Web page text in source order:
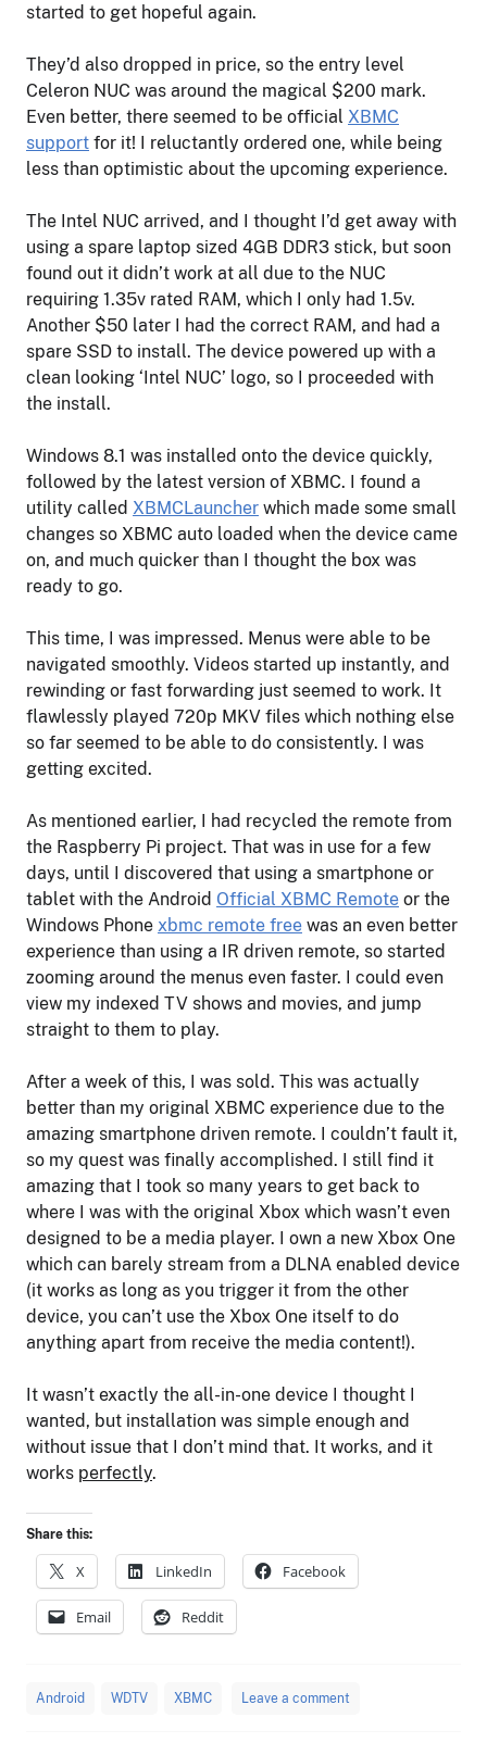
started to get hopeful again.
They’d also dropped in price, so the entry level
Celeron NUC was around the magical $200 mark.
Even better, there seemed to be official XBMC
support for it! I reluctantly ordered one, while being
less than optimistic about the upcoming experience.
The Intel NUC arrived, and I thought I’d get away with
using a spare laptop sized 4GB DDR3 stick, but soon
found out it didn’t work at all due to the NUC
requiring 1.35v rated RAM, which I only had 1.5v.
Another $50 later I had the correct RAM, and had a
spare SSD to install. The device powered up with a
clean looking ‘Intel NUC’ logo, so I proceeded with
the install.
Windows 8.1 was installed onto the device quickly,
followed by the latest version of XBMC. I found a
utility called XBMCLauncher which made some small
changes so XBMC auto loaded when the device came
on, and much quicker than I thought the box was
ready to go.
This time, I was impressed. Menus were able to be
navigated smoothly. Videos started up instantly, and
rewinding or fast forwarding just seemed to work. It
flawlessly played 720p MKV files which nothing else
so far seemed to be able to do consistently. I was
getting excited.
As mentioned earlier, I had recycled the remote from
the Raspberry Pi project. That was in use for a few
days, until I discovered that using a smartphone or
tablet with the Android Official XBMC Remote or the
Windows Phone xbmc remote free was an even better
experience than using a IR driven remote, so started
zooming around the menus even faster. I could even
view my indexed TV shows and movies, and jump
straight to them to play.
After a week of this, I was sold. This was actually
better than my original XBMC experience due to the
amazing smartphone driven remote. I couldn’t fault it,
so my quest was finally accomplished. I still find it
amazing that I took so many years to get back to
where I was with the original Xbox which wasn’t even
designed to be a media player. I own a new Xbox One
which can barely stream from a DLNA enabled device
(it works as long as you trigger it from the other
device, you can’t use the Xbox One itself to do
anything apart from receive the media content!).
It wasn’t exactly the all-in-one device I thought I
wanted, but installation was simple enough and
without issue that I don’t mind that. It works, and it
works perfectly.
Share this:
X LinkedIn Facebook
Email Reddit
Android WDTV XBMC Leave a comment